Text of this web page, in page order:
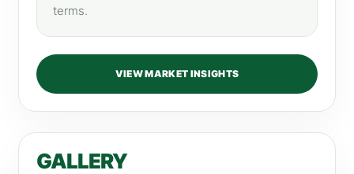
terms.
VIEW MARKET INSIGHTS
GALLERY